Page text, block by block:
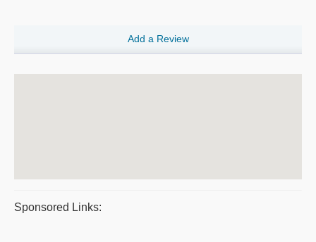
Add a Review
Sponsored Links: